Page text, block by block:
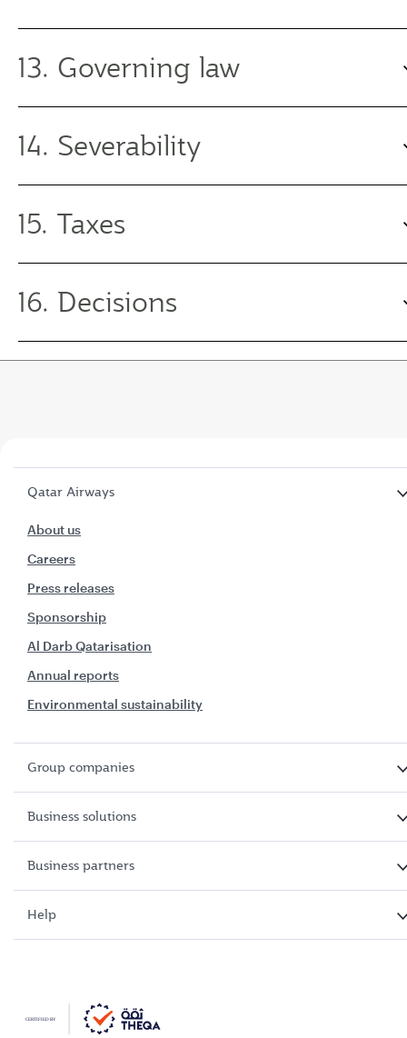
13. Governing law
14. Severability
15. Taxes
16. Decisions
Qatar Airways
About us
Careers
Press releases
Sponsorship
Al Darb Qatarisation
Annual reports
Environmental sustainability
Group companies
Business solutions
Business partners
Help